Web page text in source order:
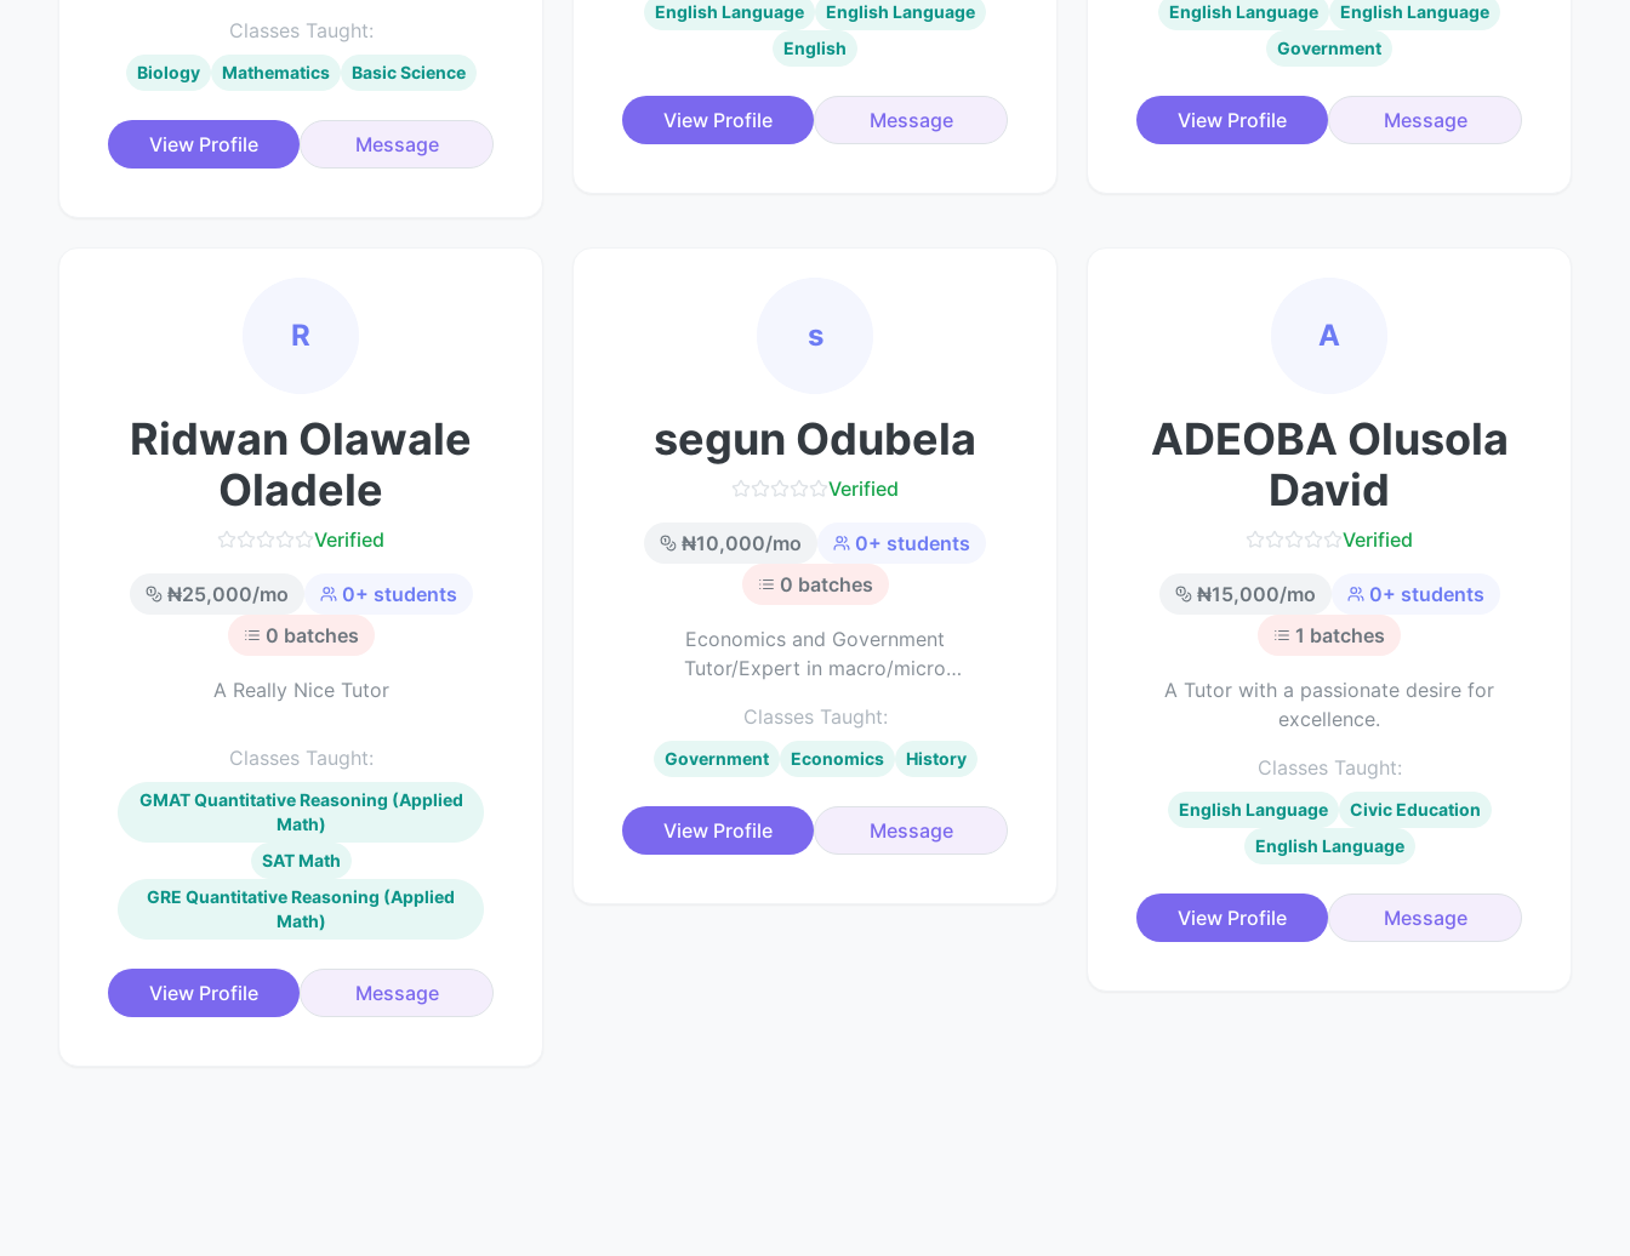
Classes Taught:
Biology Mathematics Basic Science
View Profile Message
English Language
English Language
English
View Profile Message
English Language
English Language
Government
View Profile Message
R
Ridwan Olawale
Oladele
Verified
₦25,000/mo 0+ students
0 batches
A Really Nice Tutor
Classes Taught:
GMAT Quantitative Reasoning (Applied
Math)
SAT Math
GRE Quantitative Reasoning (Applied
Math)
View Profile Message
s
segun Odubela
Verified
₦10,000/mo 0+ students
0 batches
Economics and Government
Tutor/Expert in macro/micro
Classes Taught:
Government Economics History
View Profile Message
A
ADEOBA Olusola
David
Verified
₦15,000/mo 0+ students
1 batches
A Tutor with a passionate desire for
excellence.
Classes Taught:
English Language
Civic Education
English Language
View Profile Message